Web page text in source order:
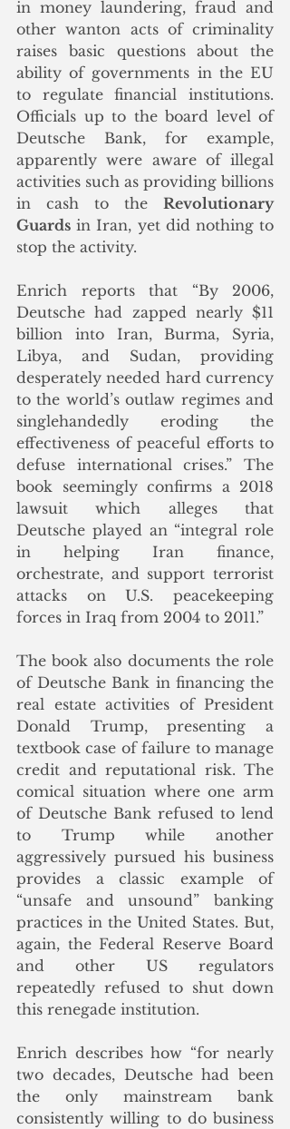
in money laundering, fraud and
other wanton acts of criminality
raises basic questions about the
ability of governments in the EU
to regulate financial institutions.
Officials up to the board level of
Deutsche Bank, for example,
apparently were aware of illegal
activities such as providing billions
in cash to the Revolutionary
Guards in Iran, yet did nothing to
stop the activity.
Enrich reports that “By 2006,
Deutsche had zapped nearly $11
billion into Iran, Burma, Syria,
Libya, and Sudan, providing
desperately needed hard currency
to the world’s outlaw regimes and
singlehandedly eroding the
effectiveness of peaceful efforts to
defuse international crises.” The
book seemingly confirms a 2018
lawsuit which alleges that
Deutsche played an “integral role
in helping Iran finance,
orchestrate, and support terrorist
attacks on U.S. peacekeeping
forces in Iraq from 2004 to 2011.”
The book also documents the role
of Deutsche Bank in financing the
real estate activities of President
Donald Trump, presenting a
textbook case of failure to manage
credit and reputational risk. The
comical situation where one arm
of Deutsche Bank refused to lend
to Trump while another
aggressively pursued his business
provides a classic example of
“unsafe and unsound” banking
practices in the United States. But,
again, the Federal Reserve Board
and other US regulators
repeatedly refused to shut down
this renegade institution.
Enrich describes how “for nearly
two decades, Deutsche had been
the only mainstream bank
consistently willing to do business